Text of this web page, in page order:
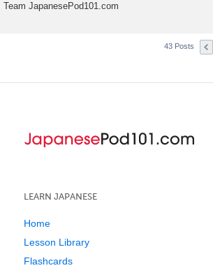
Team JapanesePod101.com
43 Posts
LEARN JAPANESE
Home
Lesson Library
Flashcards